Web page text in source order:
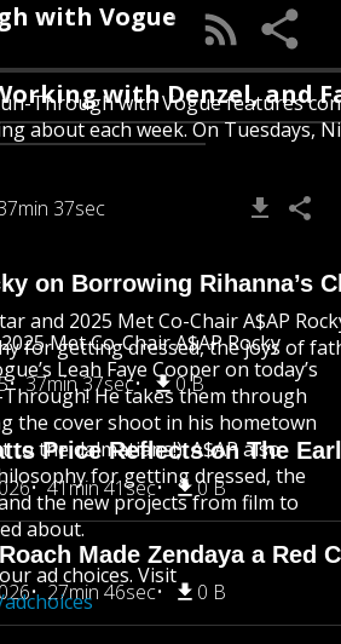
with Vogue
Through with Vogue features
about each week. On Tuesdays,
on Borrowing Rihanna’s
and 2025 Met Co-Chair A$AP
for getting dressed, the joys of
37min 37sec 0 B
Price Reflects on The
41min 41sec 0 B
Made Zendaya a Red
27min 46sec 0 B
with Denzel, and
37sec
Met Co-Chair A$AP Rocky
Leah Faye Cooper on today’s
He takes them through
the cover shoot in his hometown
the dalmatians!). A$AP also
for getting dressed, the
the new projects from film to
about.
ad choices. Visit